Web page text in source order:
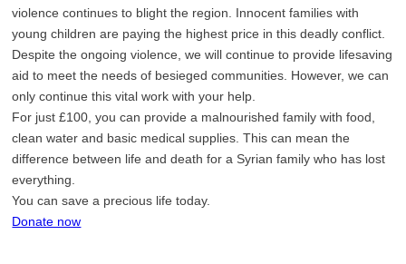
violence continues to blight the region. Innocent families with
young children are paying the highest price in this deadly conflict.
Despite the ongoing violence, we will continue to provide lifesaving
aid to meet the needs of besieged communities. However, we can
only continue this vital work with your help.
For just £100, you can provide a malnourished family with food,
clean water and basic medical supplies. This can mean the
difference between life and death for a Syrian family who has lost
everything.
You can save a precious life today.
Donate now